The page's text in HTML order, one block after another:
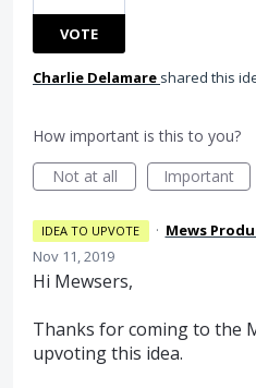
VOTE
Charlie Delamare shared this
How important is this to you?
Not at all
Important
IDEA TO UPVOTE · Mews
Nov 11, 2019
Hi Mewsers,
Thanks for coming to the
upvoting this idea.